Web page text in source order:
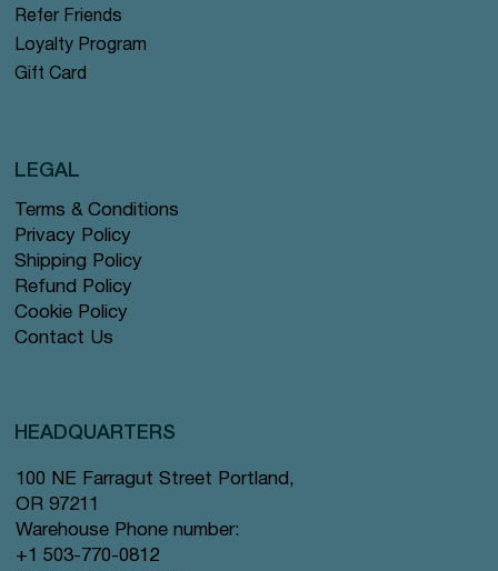
Refer Friends
Loyalty Program
Gift Card
Terms & Conditions
Privacy Policy
Shipping Policy
Refund Policy
Cookie Policy
Contact Us
LEGAL
HEADQUARTERS
100 NE Farragut Street Portland,
OR 97211
Warehouse Phone number:
+1 503-770-0812